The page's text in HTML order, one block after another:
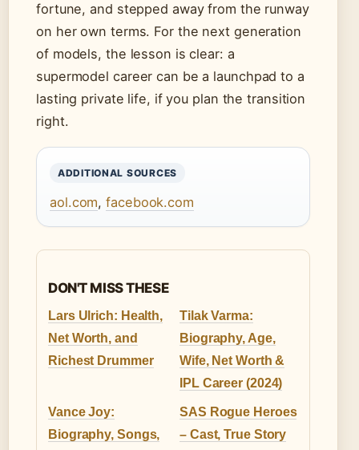
fortune, and stepped away from the runway
on her own terms. For the next generation
of models, the lesson is clear: a
supermodel career can be a launchpad to a
lasting private life, if you plan the transition
right.
ADDITIONAL SOURCES
aol.com,facebook.com
DON'T MISS THESE
Lars Ulrich: Health,
Net Worth, and
Richest Drummer
Tilak Varma:
Biography, Age,
Wife, Net Worth &
IPL Career (2024)
Vance Joy:
Biography, Songs,
SAS Rogue Heroes
– Cast, True Story